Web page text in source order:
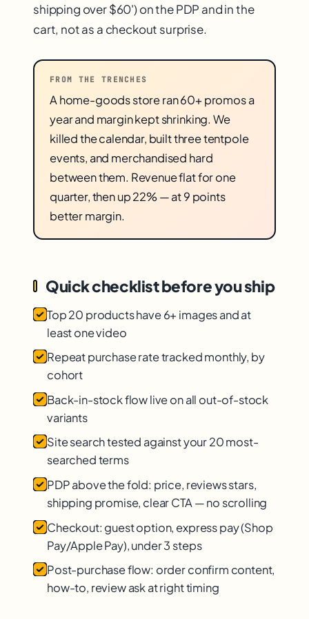
shipping over $60') on the PDP and in the
cart, not as a checkout surprise.
FROM THE TRENCHES
A home-goods store ran 60+ promos a
year and margin kept shrinking. We
killed the calendar, built three tentpole
events, and merchandised hard
between them. Revenue flat for one
quarter, then up 22% — at 9 points
better margin.
Quick checklist before you ship
Top 20 products have 6+ images and at
least one video
Repeat purchase rate tracked monthly, by
cohort
Back-in-stock flow live on all out-of-stock
variants
Site search tested against your 20 most-
searched terms
PDP above the fold: price, reviews stars,
shipping promise, clear CTA — no scrolling
Checkout: guest option, express pay (Shop
Pay/Apple Pay), under 3 steps
Post-purchase flow: order confirm content,
how-to, review ask at right timing